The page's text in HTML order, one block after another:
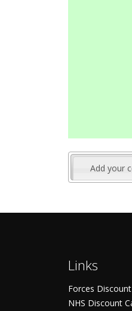
Add your
Links
Forces
NHS Discount